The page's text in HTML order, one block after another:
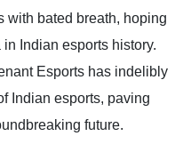
with bated breath, hoping
Indian esports history.
Esports has indelibly
Indian esports, paving
future.